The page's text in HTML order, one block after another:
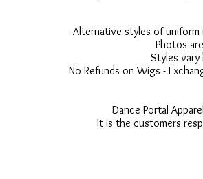
Alternative styles of
Photos
Styles
No Refunds on Wigs -
Dance Portal
It is the customers